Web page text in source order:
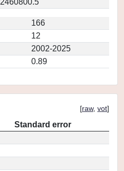
2460800.5
166
12
2002-2025
0.89
[raw, vot]
Standard error